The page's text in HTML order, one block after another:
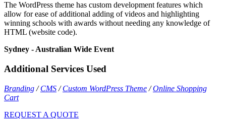
The WordPress theme has custom development features which
allow for ease of additional adding of videos and highlighting
winning schools with awards without needing any knowledge of
HTML (website code).
Sydney - Australian Wide Event
Additional Services Used
Branding /CMS /Custom WordPress Theme /Online Shopping
Cart
REQUEST A QUOTE